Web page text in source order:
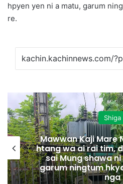
hpyen yen ni a matu, garum
re.
Shiga
Mawwan Kaji Mare
htang wa ai rai tim,
sai Mung shawa
garum ningtum
nga